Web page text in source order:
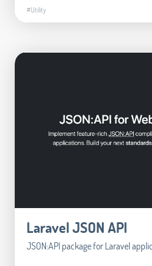
#Utility
Laravel JSON API
JSON:API package for Laravel